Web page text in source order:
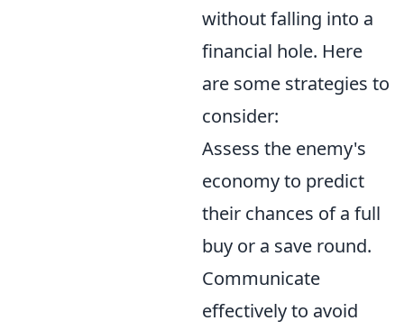
without falling into a
financial hole. Here
are some strategies to
consider:
Assess the enemy's
economy to predict
their chances of a full
buy or a save round.
Communicate
effectively to avoid